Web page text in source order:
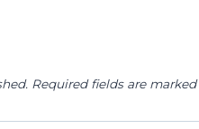
Required fields are marked